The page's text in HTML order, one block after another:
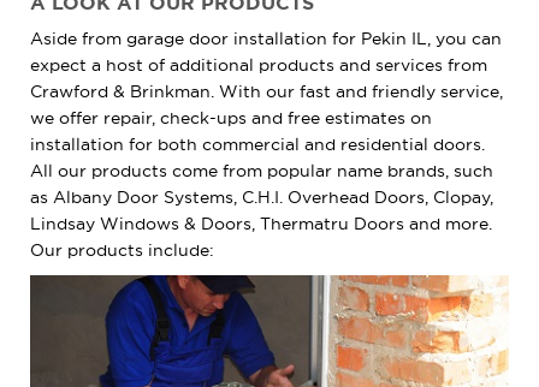
Aside from garage door installation for Pekin IL, you can
expect a host of additional products and services from
Crawford & Brinkman. With our fast and friendly service,
we offer repair, check-ups and free estimates on
installation for both commercial and residential doors.
All our products come from popular name brands, such
as Albany Door Systems, C.H.I. Overhead Doors, Clopay,
Lindsay Windows & Doors, Thermatru Doors and more.
Our products include: